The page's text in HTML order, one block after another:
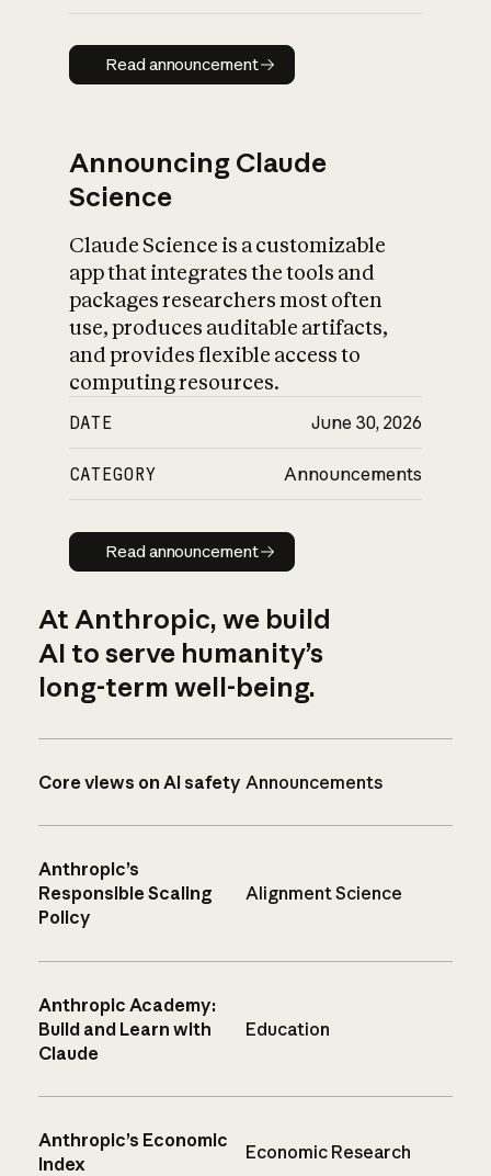
Read announcement
Read announcement
Announcing Claude
Science
Claude Science is a customizable
app that integrates the tools and
packages researchers most often
use, produces auditable artifacts,
and provides flexible access to
computing resources.
DATE June 30, 2026
CATEGORY Announcements
Read announcement
Read announcement
At Anthropic, we build
AI to serve humanity’s
long-term well-being.
Core views on AI safety Announcements
Anthropic’s
Responsible Scaling
Policy
Alignment Science
Anthropic Academy:
Build and Learn with
Claude
Education
Anthropic’s Economic
Index
Economic Research